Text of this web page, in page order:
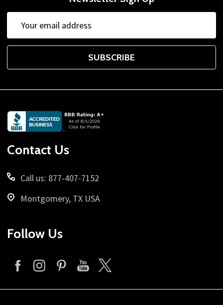
Address
SUBSCRIBE
Footer
Start
Contact Us
Call us: 877-407-7152
Montgomery, TX USA
Follow Us